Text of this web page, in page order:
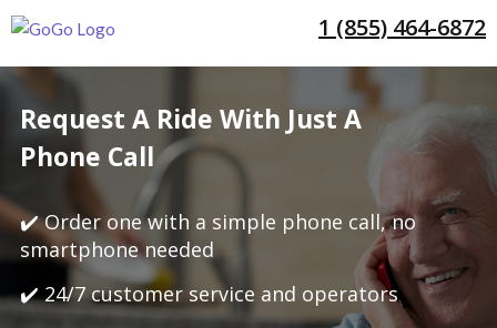
1 (855) 464-6872
Request A Ride With Just A
Phone Call
✔️ Order one with a simple phone call, no
smartphone needed
✔️ 24/7 customer service and operators